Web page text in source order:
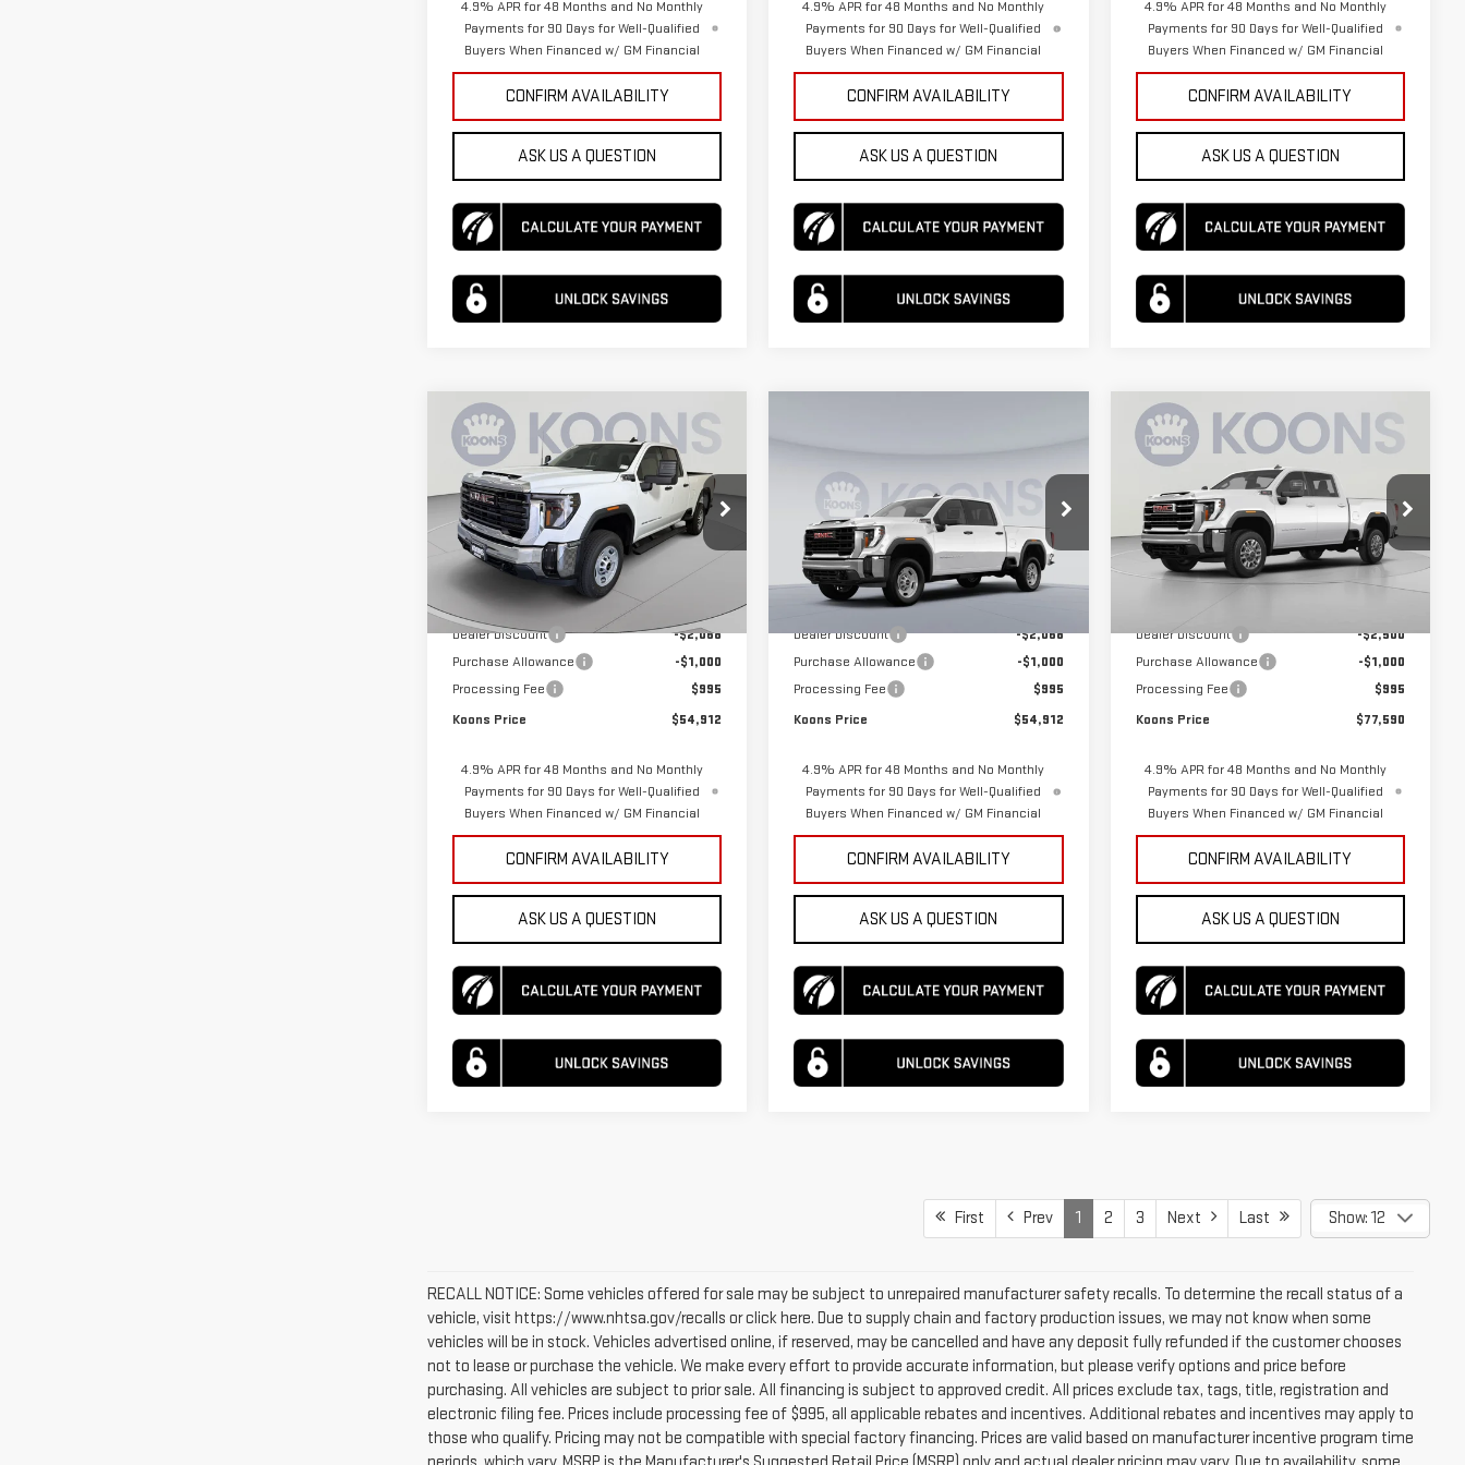
4.9% APR for 48 Months and No Monthly
Payments for 90 Days for Well-Qualified
Buyers When Financed w/ GM Financial
CONFIRM AVAILABILITY
ASK US A QUESTION
4.9% APR for 48 Months and No Monthly
Payments for 90 Days for Well-Qualified
Buyers When Financed w/ GM Financial
CONFIRM AVAILABILITY
ASK US A QUESTION
4.9% APR for 48 Months and No Monthly
Payments for 90 Days for Well-Qualified
Buyers When Financed w/ GM Financial
CONFIRM AVAILABILITY
ASK US A QUESTION
NEW2026
GMC
SIERRA 2500 HDPRO
Price Drop
VIN:1GT5ULE72TF341497Stock: KTGTF341497
Model:TK20753
In Stock Int.
$3,068
SAVINGS
$54,912
KOONS PRICE
Less
MSRP:
Dealer Discount
-$2,068
Purchase Allowance
-$1,000
Processing Fee
$995
Koons Price
$54,912
4.9% APR for 48 Months and No Monthly
Payments for 90 Days for Well-Qualified
Buyers When Financed w/ GM Financial
CONFIRM AVAILABILITY
ASK US A QUESTION
Compare Vehicle
Price Drop
VIN:1GT5ULE72TF341578Stock:KTGTF341578
Model:TK20753 Less
MSRP:
Dealer Discount
-$2,068
Purchase Allowance
-$1,000
Processing Fee
$995
Koons Price
$54,912
4.9% APR for 48 Months and No Monthly
Payments for 90 Days for Well-Qualified
Buyers When Financed w/ GM Financial
CONFIRM AVAILABILITY
ASK US A QUESTION
NEW2026
GMC
SIERRA 2500 HDSLE
VIN:1GT4UMEY5TF298266
Stock:KTGTF298266Model:TK20743
Int.
$3,500
SAVINGS
$77,590
KOONS PRICE
Less
Dealer Discount
-$2,500
Purchase Allowance
-$1,000
Processing Fee
$995
Koons Price
$77,590
4.9% APR for 48 Months and No Monthly
Payments for 90 Days for Well-Qualified
Buyers When Financed w/ GM Financial
CONFIRM AVAILABILITY
ASK US A QUESTION
Compare Vehicle
First Prev 1 2 3 Next Last Show: 12
RECALL NOTICE: Some vehicles offered for sale may be subject to unrepaired manufacturer safety recalls. To determine the recall status of a
vehicle, visit https://www.nhtsa.gov/recalls or click here. Due to supply chain and factory production issues, we may not know when some
vehicles will be in stock. Vehicles advertised online, if reserved, may be cancelled and have any deposit fully refunded if the customer chooses
not to lease or purchase the vehicle. We make every effort to provide accurate information, but please verify options and price before
purchasing. All vehicles are subject to prior sale. All financing is subject to approved credit. All prices exclude tax, tags, title, registration and
electronic filing fee. Prices include processing fee of $995, all applicable rebates and incentives. Additional rebates and incentives may apply to
those who qualify. Pricing may not be compatible with special factory financing. Prices are valid based on manufacturer incentive program time